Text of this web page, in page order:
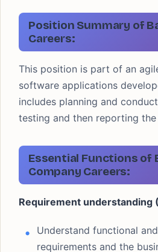
Position Summary of
Careers:
This position is part of an
software applications
includes planning and
testing and then reporting
Essential Functions of
Company Careers:
Requirement understanding
Understand functional
requirements and the